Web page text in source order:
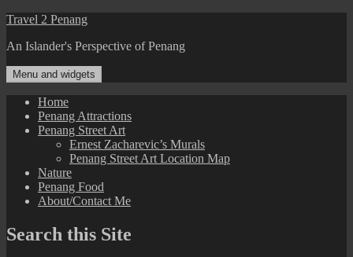
Skip
content
Travel 2 Penang
An Islander's Perspective of Penang
Menu and widgets
Home
Penang Attractions
Penang Street Art
Ernest Zacharevic’s Murals
Penang Street Art Location Map
Nature
Penang Food
About/Contact Me
Search this Site